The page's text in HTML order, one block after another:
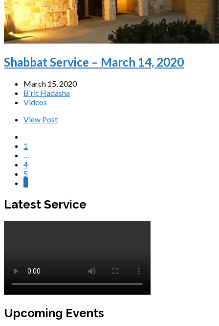
Shabbat Service – March 14, 2020
March 15, 2020
B'rit Hadasha
Videos
View Post
1
…
4
5
Latest Service
Upcoming Events